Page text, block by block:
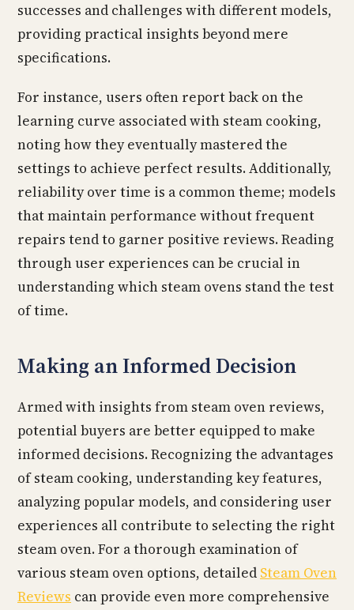
successes and challenges with different models,
providing practical insights beyond mere
specifications.
For instance, users often report back on the
learning curve associated with steam cooking,
noting how they eventually mastered the
settings to achieve perfect results. Additionally,
reliability over time is a common theme; models
that maintain performance without frequent
repairs tend to garner positive reviews. Reading
through user experiences can be crucial in
understanding which steam ovens stand the test
of time.
Making an Informed Decision
Armed with insights from steam oven reviews,
potential buyers are better equipped to make
informed decisions. Recognizing the advantages
of steam cooking, understanding key features,
analyzing popular models, and considering user
experiences all contribute to selecting the right
steam oven. For a thorough examination of
various steam oven options, detailed Steam Oven
Reviews can provide even more comprehensive